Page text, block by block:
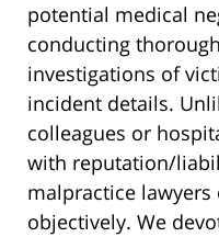
potential medical
conducting
investigations of
incident details.
colleagues or
with reputation/
malpractice
objectively. We